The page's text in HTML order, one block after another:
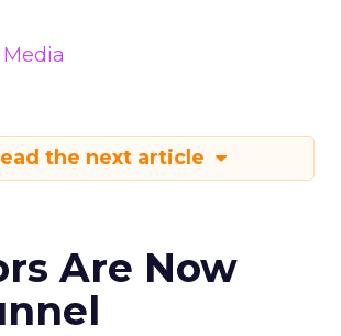
Media
the next article
Are Now